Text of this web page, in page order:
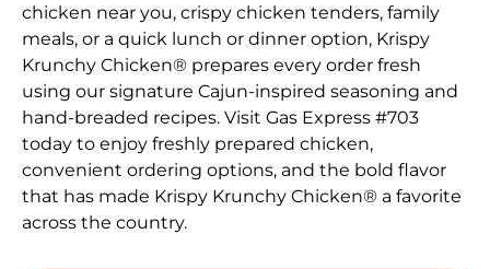
chicken near you, crispy chicken tenders, family
meals, or a quick lunch or dinner option, Krispy
Krunchy Chicken® prepares every order fresh
using our signature Cajun-inspired seasoning and
hand-breaded recipes. Visit Gas Express #703
today to enjoy freshly prepared chicken,
convenient ordering options, and the bold flavor
that has made Krispy Krunchy Chicken® a favorite
across the country.